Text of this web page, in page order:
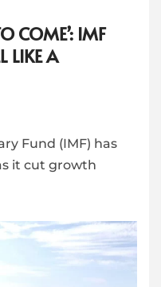
COME’: IMF
LIKE A
Fund (IMF) has
it cut growth